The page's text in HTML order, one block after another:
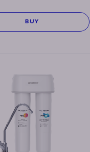
BUY